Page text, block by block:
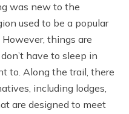
was new to the
used to be a popular
things are
have to sleep in
to. Along the trail, there
including lodges,
are designed to meet